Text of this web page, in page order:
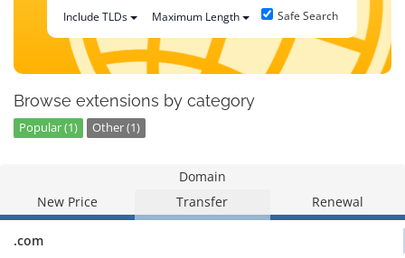
Include TLDs Maximum Length Safe Search
Browse extensions by category
Popular (1) Other (1)
Domain
New Price
Transfer Renewal
.com